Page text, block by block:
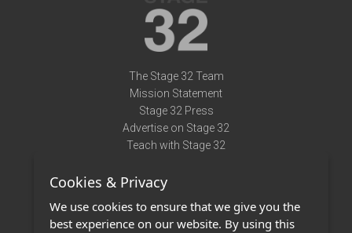
The Stage 32 Team
Mission Statement
Stage 32 Press
Advertise on Stage 32
Teach with Stage 32
Terms of Use
Privacy Policy
Cookies & Privacy
We use cookies to ensure that we give you the
best experience on our website. By using this